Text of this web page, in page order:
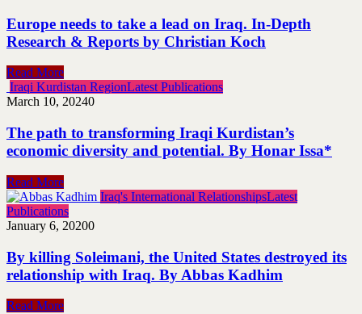
Europe needs to take a lead on Iraq. In-Depth
Research & Reports by Christian Koch
Read More
Iraqi Kurdistan RegionLatest Publications
March 10, 20240
The path to transforming Iraqi Kurdistan’s
economic diversity and potential. By Honar Issa*
Read More
Iraq's International RelationshipsLatest
Publications
January 6, 20200
By killing Soleimani, the United States destroyed its
relationship with Iraq. By Abbas Kadhim
Read More